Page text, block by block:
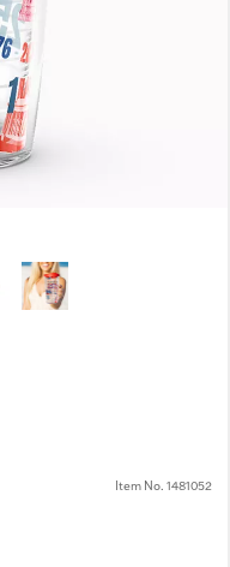
Item No. 1481052